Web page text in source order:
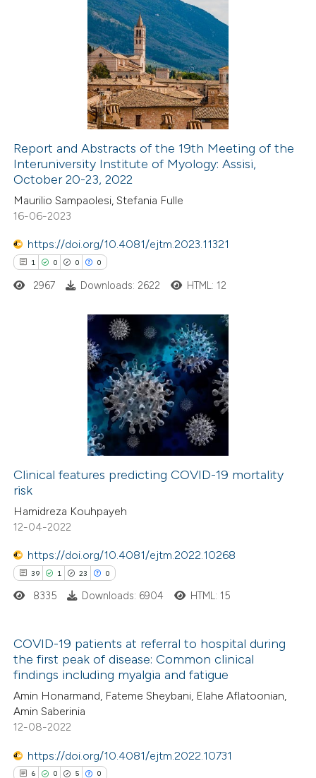
cited claim, and a label
in which section the
Citing Publications
how this article has been
at scite.ai
shows how a scientific paper
been cited by providing the
of the citation, a
describing whether
cited claim, and a label
in which section the
Report and Abstracts of the 19th Meeting of the
Interuniversity Institute of Myology: Assisi,
October 20-23, 2022
Maurilio Sampaolesi, Stefania Fulle
16-06-2023
https://doi.org/10.4081/ejtm.2023.11321
1 0 0 0
Citing Publications
how this article has been
atscite.ai
shows how a scientific paper
been cited by providing the
of the citation, a
claim, and a label
in which section the
2967 Downloads: 2622 HTML: 12
Clinical features predicting COVID-19 mortality
risk
Hamidreza Kouhpayeh
12-04-2022
https://doi.org/10.4081/ejtm.2022.10268
39 1 23 0
39
23
0
Citing Publications
Mentioning
Contrasting
8335 Downloads: 6904 HTML: 15
COVID-19 patients at referral to hospital during
the first peak of disease: Common clinical
findings including myalgia and fatigue
Amin Honarmand, Fateme Sheybani, Elahe Aflatoonian,
Amin Saberinia
12-08-2022
https://doi.org/10.4081/ejtm.2022.10731
6 0 5 0